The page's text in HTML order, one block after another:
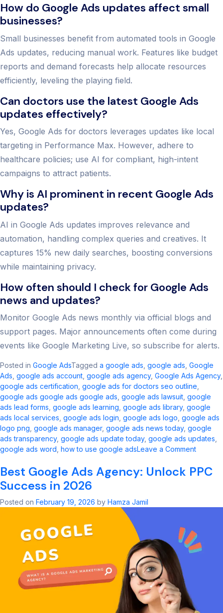
How do Google Ads updates affect small
businesses?
Small businesses benefit from automated tools in Google
Ads updates, reducing manual work. Features like budget
reports and demand forecasts help allocate resources
efficiently, leveling the playing field.
Can doctors use the latest Google Ads
updates effectively?
Yes, Google Ads for doctors leverages updates like local
targeting in Performance Max. However, adhere to
healthcare policies; use AI for compliant, high-intent
campaigns to attract patients.
Why is AI prominent in recent Google Ads
updates?
AI in Google Ads updates improves relevance and
automation, handling complex queries and creatives. It
captures 15% new daily searches, boosting conversions
while maintaining privacy.
How often should I check for Google Ads
news and updates?
Monitor Google Ads news monthly via official blogs and
support pages. Major announcements often come during
events like Google Marketing Live, so subscribe for alerts.
Posted in Google AdsTagged a google ads​ google ads​ Google
Ads google ads account​ google ads agency​, Google Ads Agency,
google ads certification google ads for doctors seo outline​
google ads google ads google ads​ google ads lawsuit google
ads lead forms google ads learning google ads library, google
ads local services google ads login google ads logo google ads
logo png google ads manager​, google ads news today​, google
ads transparency​, google ads update today, google ads updates
google ads word how to use google adsLeave a Commenton
Ads
in
2026
Best Google Ads Agency: Unlock PPC
Success in 2026
Posted on February 19, 2026 by Hamza Jamil